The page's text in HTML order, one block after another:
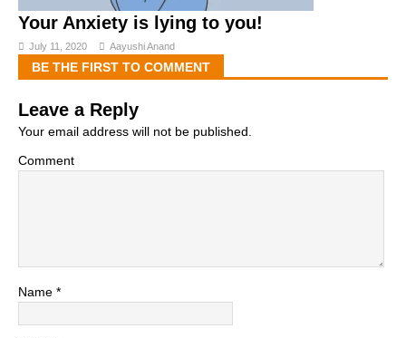
Your Anxiety is lying to you!
July 11, 2020 Aayushi Anand
BE THE FIRST TO COMMENT
Leave a Reply
Your email address will not be published.
Comment
Name *